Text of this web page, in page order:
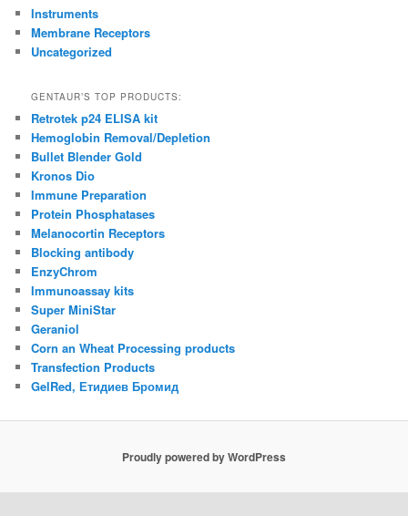
Instruments
Membrane Receptors
Uncategorized
GENTAUR’S TOP PRODUCTS:
Retrotek p24 ELISA kit
Hemoglobin Removal/Depletion
Bullet Blender Gold
Kronos Dio
Immune Preparation
Protein Phosphatases
Melanocortin Receptors
Blocking antibody
EnzyChrom
Immunoassay kits
Super MiniStar
Geraniol
Corn an Wheat Processing products
Transfection Products
GelRed, Етидиев Бромид
Proudly powered by WordPress